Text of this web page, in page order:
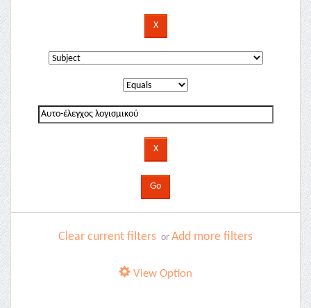
Clear current filters or Add more filters
View Option